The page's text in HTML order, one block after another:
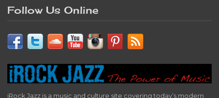
Follow Us Online
iRock Jazz is a music and culture site covering today’s modern